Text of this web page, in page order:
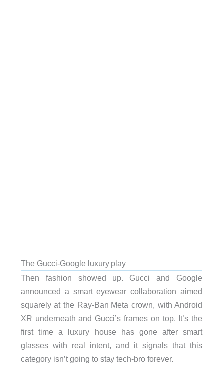
The Gucci-Google luxury play
Then fashion showed up. Gucci and Google
announced a smart eyewear collaboration aimed
squarely at the Ray-Ban Meta crown, with Android
XR underneath and Gucci’s frames on top. It’s the
first time a luxury house has gone after smart
glasses with real intent, and it signals that this
category isn’t going to stay tech-bro forever.